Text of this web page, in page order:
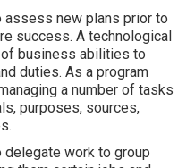
assess new plans prior to
success. A technological
business abilities to
duties. As a program
a number of tasks
purposes, sources,
delegate work to group